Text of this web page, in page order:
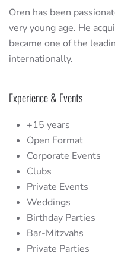
Oren has been
very young age. He
became one of the
internationally.
Experience & Events
+15 years
Open Format
Corporate Events
Clubs
Private Events
Weddings
Birthday Parties
Bar-Mitzvahs
Private Parties